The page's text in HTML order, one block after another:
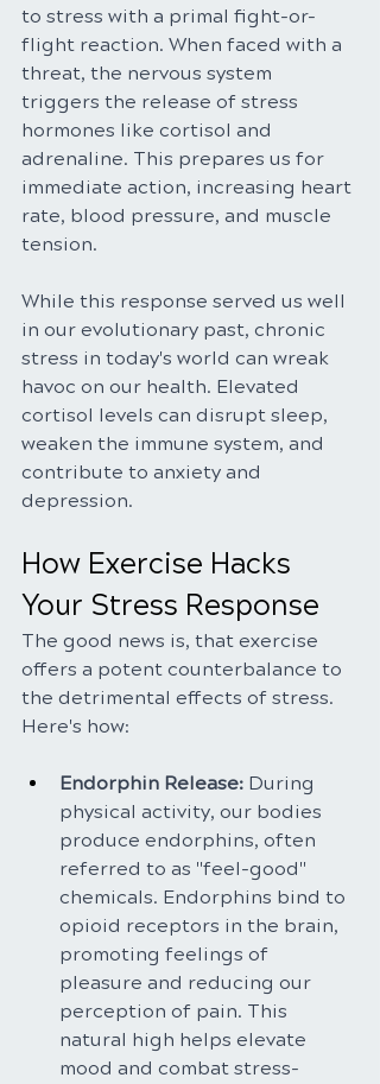
to stress with a primal fight-or-
flight reaction. When faced with a
threat, the nervous system
triggers the release of stress
hormones like cortisol and
adrenaline. This prepares us for
immediate action, increasing heart
rate, blood pressure, and muscle
tension.
While this response served us well
in our evolutionary past, chronic
stress in today's world can wreak
havoc on our health. Elevated
cortisol levels can disrupt sleep,
weaken the immune system, and
contribute to anxiety and
depression.
How Exercise Hacks
Your Stress Response
The good news is, that exercise
offers a potent counterbalance to
the detrimental effects of stress.
Here's how:
Endorphin Release: During
physical activity, our bodies
produce endorphins, often
referred to as "feel-good"
chemicals. Endorphins bind to
opioid receptors in the brain,
promoting feelings of
pleasure and reducing our
perception of pain. This
natural high helps elevate
mood and combat stress-